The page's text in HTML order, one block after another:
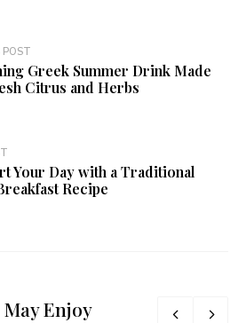
POST
Greek Summer Drink Made
Citrus and Herbs
Your Day with a Traditional
Recipe
May Enjoy